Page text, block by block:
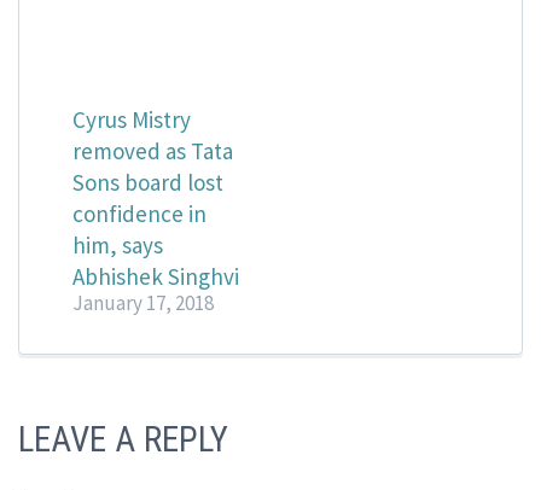
Cyrus Mistry
removed as Tata
Sons board lost
confidence in
him, says
Abhishek Singhvi
January 17, 2018
LEAVE A REPLY